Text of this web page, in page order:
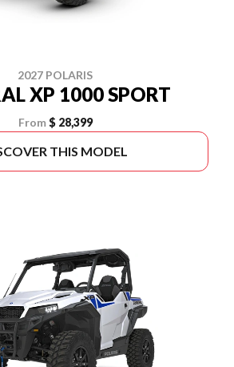
2027 POLARIS
XP 1000 SPORT
From $ 28,399
THIS MODEL